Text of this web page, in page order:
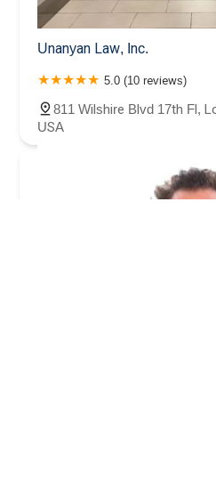
Unanyan Law, Inc.
5.0 (10 reviews)
811 Wilshire Blvd 17th Fl,
USA